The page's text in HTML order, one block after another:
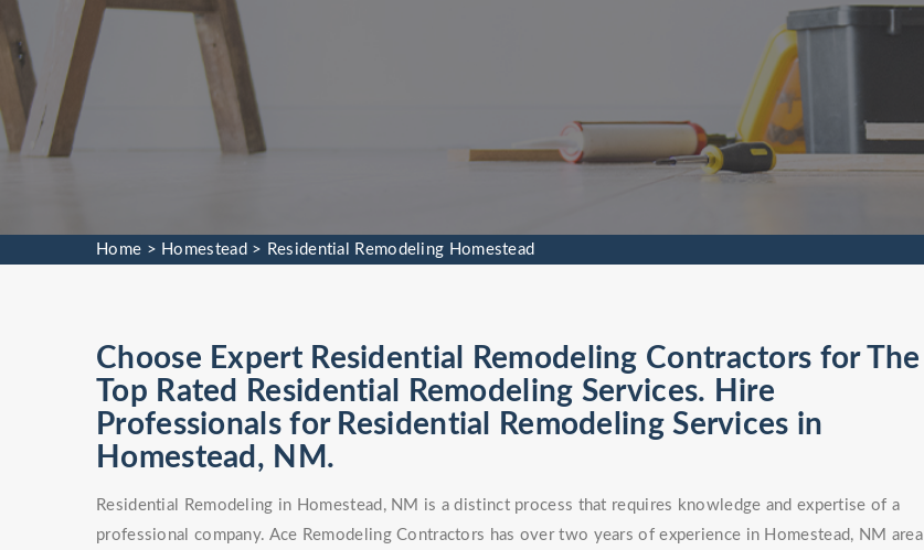
Home > Homestead > Residential Remodeling Homestead
Choose Expert Residential Remodeling Contractors for The
Top Rated Residential Remodeling Services. Hire
Professionals for Residential Remodeling Services in
Homestead, NM.
Residential Remodeling in Homestead, NM is a distinct process that requires knowledge and expertise of a
professional company. Ace Remodeling Contractors has over two years of experience in Homestead, NM area